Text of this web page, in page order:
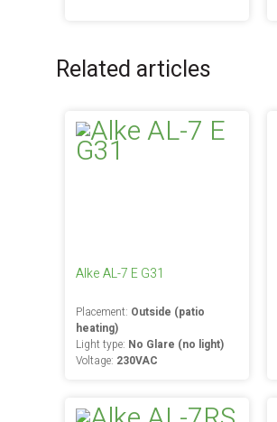
Related articles
Alke AL-7 E G31
Placement: Outside (patio
heating)
Light type: No Glare (no light)
Voltage: 230VAC